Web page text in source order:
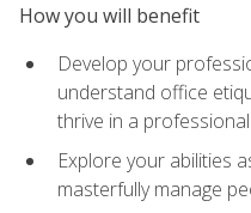
How you will benefit
Develop your
understand office
thrive in a
Explore your abilities
masterfully manage